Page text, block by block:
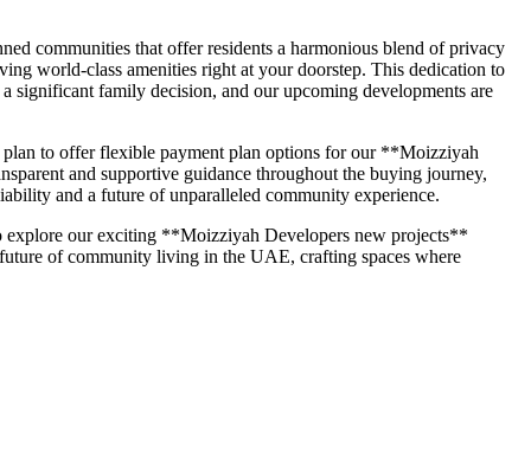
communities that offer residents a harmonious blend of privacy
world-class amenities right at your doorstep. This dedication to
family decision, and our upcoming developments are
to offer flexible payment plan options for our **Moizziyah
and supportive guidance throughout the buying journey,
and a future of unparalleled community experience.
our exciting **Moizziyah Developers new projects**
of community living in the UAE, crafting spaces where